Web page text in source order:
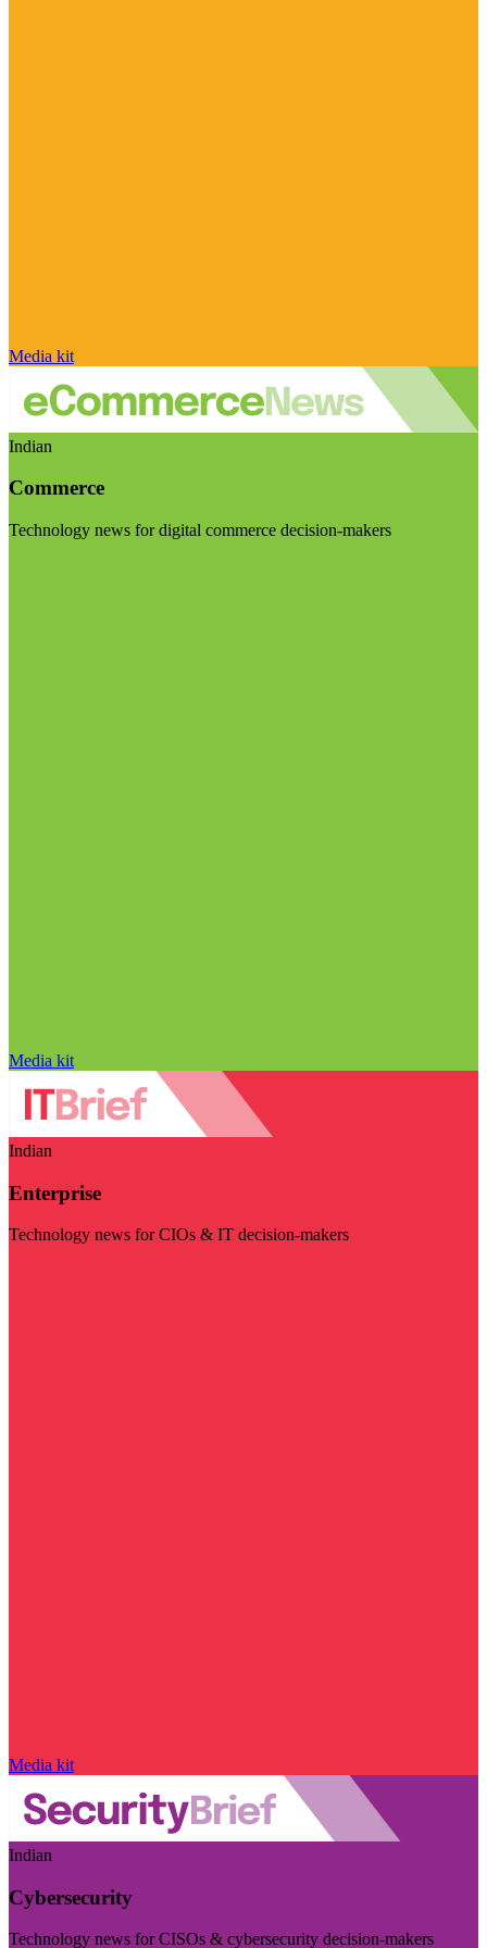
Media kit
Indian
Commerce
Technology news for digital commerce decision-makers
Media kit
Indian
Enterprise
Technology news for CIOs & IT decision-makers
Media kit
Indian
Cybersecurity
Technology news for CISOs & cybersecurity decision-makers